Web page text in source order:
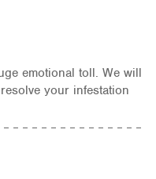
emotional toll. We will
your infestation